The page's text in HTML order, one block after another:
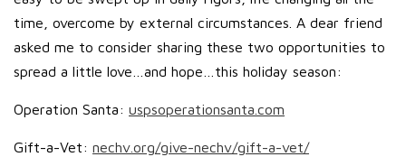
time, overcome by external circumstances. A dear friend
asked me to consider sharing these two opportunities to
spread a little love…and hope…this holiday season:
Operation Santa: uspsoperationsanta.com
Gift-a-Vet: nechv.org/give-nechv/gift-a-vet/